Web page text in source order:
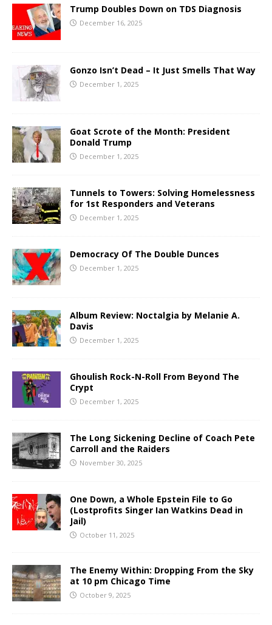
Trump Doubles Down on TDS Diagnosis
December 16, 2025
Gonzo Isn’t Dead – It Just Smells That Way
December 1, 2025
Goat Scrote of the Month: President
Donald Trump
December 1, 2025
Tunnels to Towers: Solving Homelessness
for 1st Responders and Veterans
December 1, 2025
Democracy Of The Double Dunces
December 1, 2025
Album Review: Noctalgia by Melanie A.
Davis
December 1, 2025
Ghoulish Rock-N-Roll From Beyond The
Crypt
December 1, 2025
The Long Sickening Decline of Coach Pete
Carroll and the Raiders
November 30, 2025
One Down, a Whole Epstein File to Go
(Lostprofits Singer Ian Watkins Dead in
Jail)
October 11, 2025
The Enemy Within: Dropping From the Sky
at 10 pm Chicago Time
October 9, 2025